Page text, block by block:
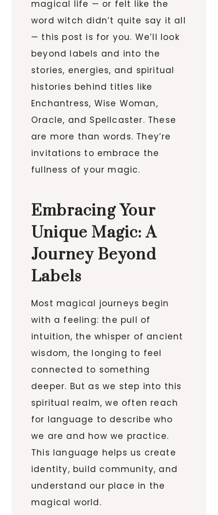
magical life — or felt like the
word witch didn’t quite say it all
— this post is for you. We’ll look
beyond labels and into the
stories, energies, and spiritual
histories behind titles like
Enchantress, Wise Woman,
Oracle, and Spellcaster. These
are more than words. They’re
invitations to embrace the
fullness of your magic.
Embracing Your
Unique Magic: A
Journey Beyond
Labels
Most magical journeys begin
with a feeling: the pull of
intuition, the whisper of ancient
wisdom, the longing to feel
connected to something
deeper. But as we step into this
spiritual realm, we often reach
for language to describe who
we are and how we practice.
This language helps us create
identity, build community, and
understand our place in the
magical world.